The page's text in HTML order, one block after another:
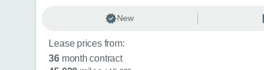
New
Lease prices from:
36 month contract